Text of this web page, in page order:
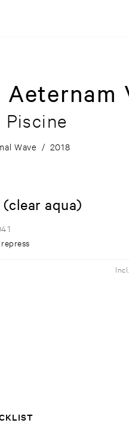
Aeternam
Piscine
Wave / 2018
(clear aqua)